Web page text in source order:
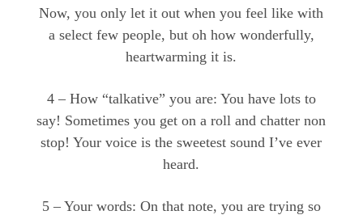
Now, you only let it out when you feel like with
a select few people, but oh how wonderfully,
heartwarming it is.
4 – How “talkative” you are: You have lots to
say! Sometimes you get on a roll and chatter non
stop! Your voice is the sweetest sound I’ve ever
heard.
5 – Your words: On that note, you are trying so